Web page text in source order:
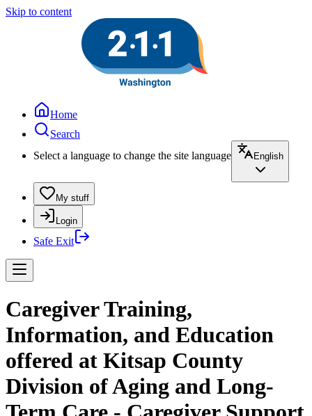
Skip to content
Home
Search
Select a language to change the site language
English
My stuff
Login
Safe Exit
Caregiver Training,
Information, and Education
offered at Kitsap County
Division of Aging and Long-